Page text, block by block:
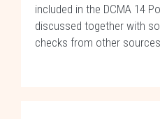
included in the DCMA 14
discussed together with
checks from other